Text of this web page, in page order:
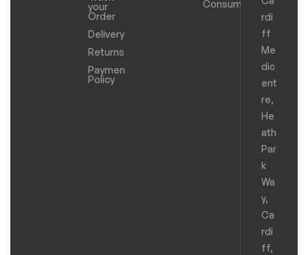
your
Order
Delivery
Returns
Payments
Policy
Consumables
rdi
ff
Me
dic
ent
re,
He
ath
Par
k
Wa
y,
Ca
rdi
ff,